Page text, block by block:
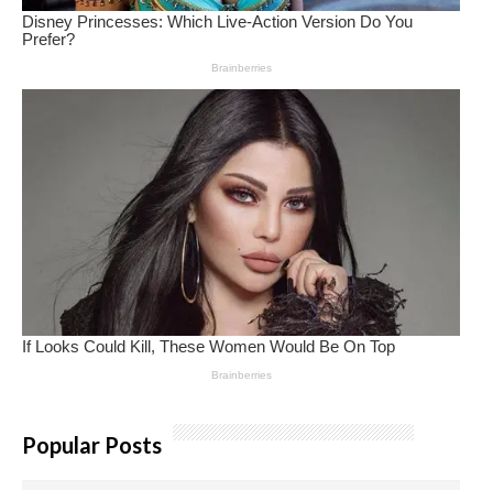
Popular Posts